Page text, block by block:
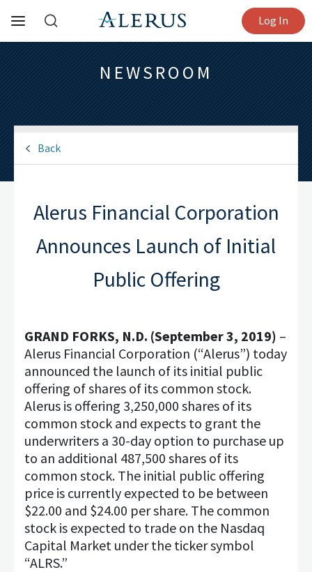
Log In
NEWSROOM
Back
Alerus Financial Corporation
Announces Launch of Initial
Public Offering
GRAND FORKS, N.D. (September 3, 2019) –
Alerus Financial Corporation (“Alerus”) today
announced the launch of its initial public
offering of shares of its common stock.
Alerus is offering 3,250,000 shares of its
common stock and expects to grant the
underwriters a 30-day option to purchase up
to an additional 487,500 shares of its
common stock. The initial public offering
price is currently expected to be between
$22.00 and $24.00 per share. The common
stock is expected to trade on the Nasdaq
Capital Market under the ticker symbol
“ALRS.”